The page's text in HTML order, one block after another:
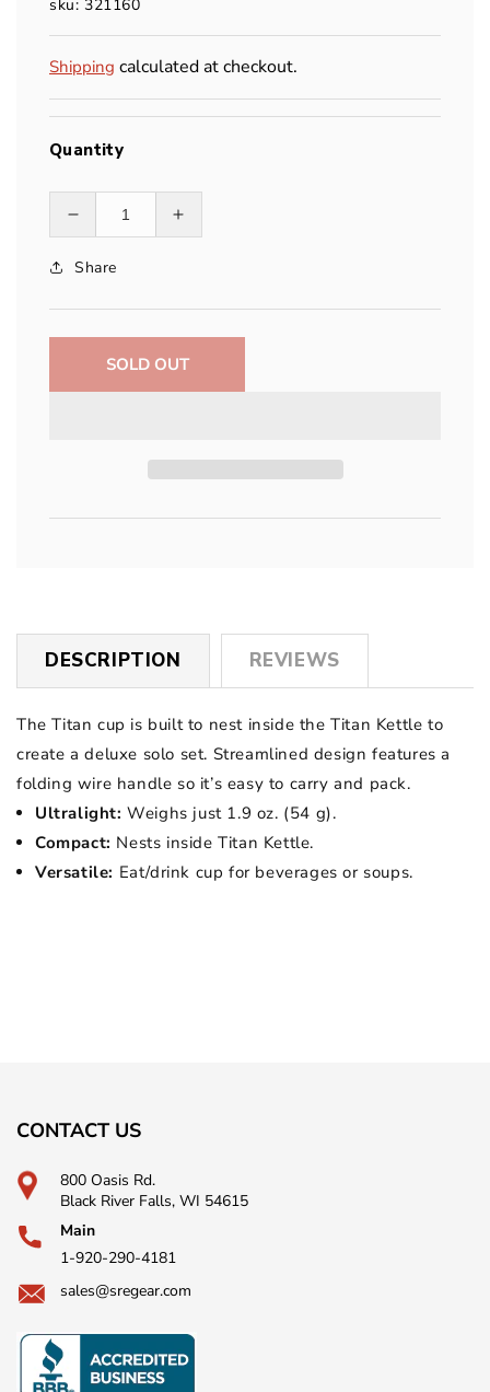
sku: 321160
Shipping calculated at checkout.
Quantity
Decrease
for
Titan™
Cup
Increase
Titan™
Cup
Share
SOLD OUT
DESCRIPTION REVIEWS
The Titan cup is built to nest inside the Titan Kettle to
create a deluxe solo set. Streamlined design features a
folding wire handle so it’s easy to carry and pack.
Ultralight: Weighs just 1.9 oz. (54 g).
Compact: Nests inside Titan Kettle.
Versatile: Eat/drink cup for beverages or soups.
CONTACT US
800 Oasis Rd.
Black River Falls, WI 54615
Main
1-920-290-4181
sales@sregear.com